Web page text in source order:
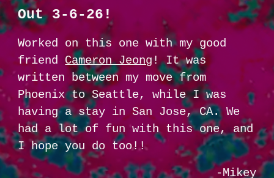
Out 3-6-26!
Worked on this one with my good
friend Cameron Jeong! It was
written between my move from
Phoenix to Seattle, while I was
having a stay in San Jose, CA. We
had a lot of fun with this one, and
I hope you do too!!
-Mikey